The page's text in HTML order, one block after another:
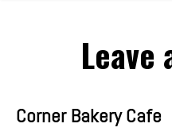
Leave
Corner Bakery Cafe